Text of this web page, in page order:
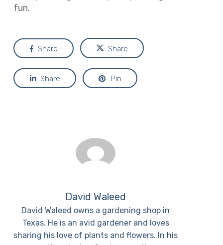
fun.
Share Share
Share Pin
David Waleed
David Waleed owns a gardening shop in
Texas. He is an avid gardener and loves
sharing his love of plants and flowers. In his